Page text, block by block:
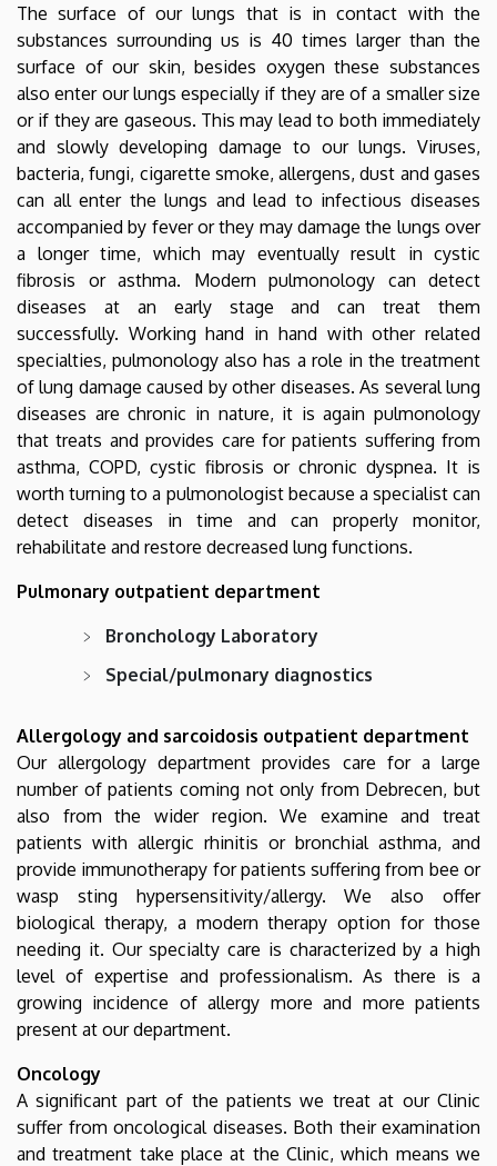
The surface of our lungs that is in contact with the
substances surrounding us is 40 times larger than the
surface of our skin, besides oxygen these substances
also enter our lungs especially if they are of a smaller size
or if they are gaseous. This may lead to both immediately
and slowly developing damage to our lungs. Viruses,
bacteria, fungi, cigarette smoke, allergens, dust and gases
can all enter the lungs and lead to infectious diseases
accompanied by fever or they may damage the lungs over
a longer time, which may eventually result in cystic
fibrosis or asthma. Modern pulmonology can detect
diseases at an early stage and can treat them
successfully. Working hand in hand with other related
specialties, pulmonology also has a role in the treatment
of lung damage caused by other diseases. As several lung
diseases are chronic in nature, it is again pulmonology
that treats and provides care for patients suffering from
asthma, COPD, cystic fibrosis or chronic dyspnea. It is
worth turning to a pulmonologist because a specialist can
detect diseases in time and can properly monitor,
rehabilitate and restore decreased lung functions.
Pulmonary outpatient department
Bronchology Laboratory
Special/pulmonary diagnostics
Allergology and sarcoidosis outpatient department
Our allergology department provides care for a large
number of patients coming not only from Debrecen, but
also from the wider region. We examine and treat
patients with allergic rhinitis or bronchial asthma, and
provide immunotherapy for patients suffering from bee or
wasp sting hypersensitivity/allergy. We also offer
biological therapy, a modern therapy option for those
needing it. Our specialty care is characterized by a high
level of expertise and professionalism. As there is a
growing incidence of allergy more and more patients
present at our department.
Oncology
A significant part of the patients we treat at our Clinic
suffer from oncological diseases. Both their examination
and treatment take place at the Clinic, which means we